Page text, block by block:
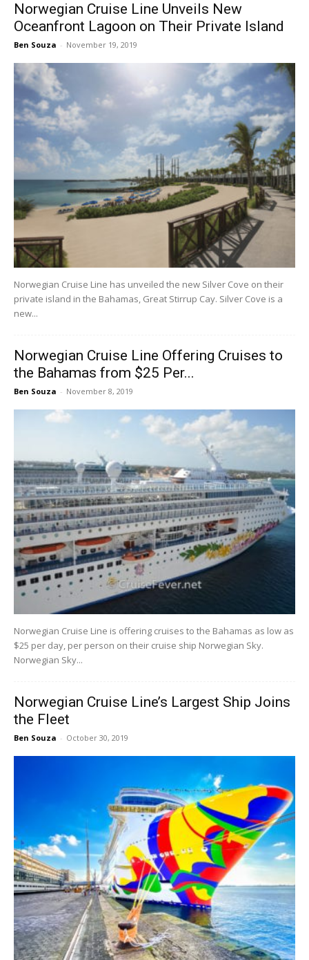
Norwegian Cruise Line Unveils New
Oceanfront Lagoon on Their Private Island
Ben Souza - November 19, 2019
Norwegian Cruise Line has unveiled the new Silver Cove on their
private island in the Bahamas, Great Stirrup Cay. Silver Cove is a
new...
Norwegian Cruise Line Offering Cruises to
the Bahamas from $25 Per...
Ben Souza - November 8, 2019
Norwegian Cruise Line is offering cruises to the Bahamas as low as
$25 per day, per person on their cruise ship Norwegian Sky.
Norwegian Sky...
Norwegian Cruise Line’s Largest Ship Joins
the Fleet
Ben Souza - October 30, 2019